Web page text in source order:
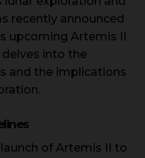
recently announced
upcoming Artemis II
into the
and the implications
of Artemis II to